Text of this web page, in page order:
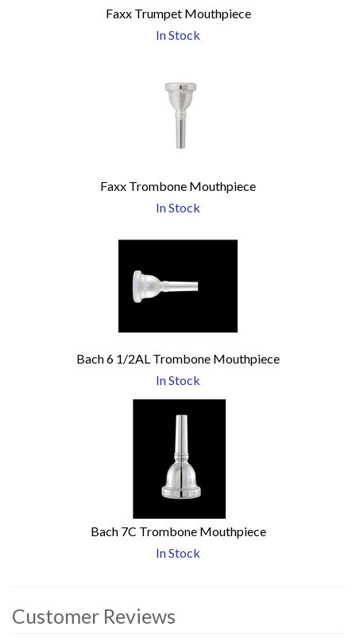
Faxx Trumpet Mouthpiece
In Stock
Faxx Trombone Mouthpiece
In Stock
Bach 6 1/2AL Trombone Mouthpiece
In Stock
Bach 7C Trombone Mouthpiece
In Stock
Customer Reviews